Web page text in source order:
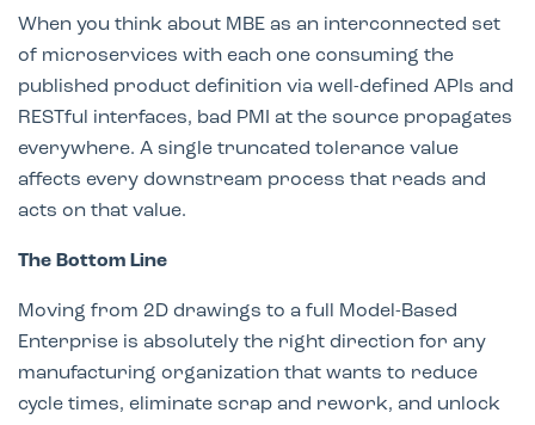
When you think about MBE as an interconnected set
of microservices with each one consuming the
published product definition via well-defined APIs and
RESTful interfaces, bad PMI at the source propagates
everywhere. A single truncated tolerance value
affects every downstream process that reads and
acts on that value.
The Bottom Line
Moving from 2D drawings to a full Model-Based
Enterprise is absolutely the right direction for any
manufacturing organization that wants to reduce
cycle times, eliminate scrap and rework, and unlock